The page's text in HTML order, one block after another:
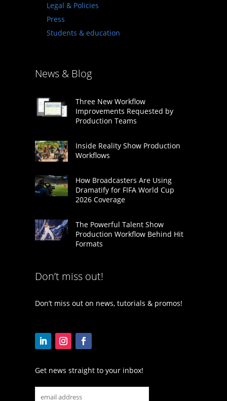
Legal & Policies
Press
Students & education
News & Blog
Three New Workflow
Improvements Requested by
Production Teams
Inside Reality Show Production
Workflows
How Broadcasters Are Using
Dramatify for FIFA World Cup
2026 Coverage
The Powerful Talent Show
Production Workflow Behind Hit
Formats
Don’t miss out!
Don’t miss out on news, tutorials & promos!
Get news straight to your inbox!